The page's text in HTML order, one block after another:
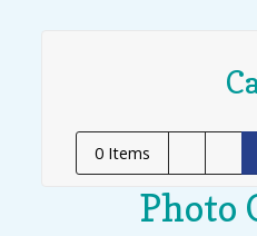
0 Items
Photo